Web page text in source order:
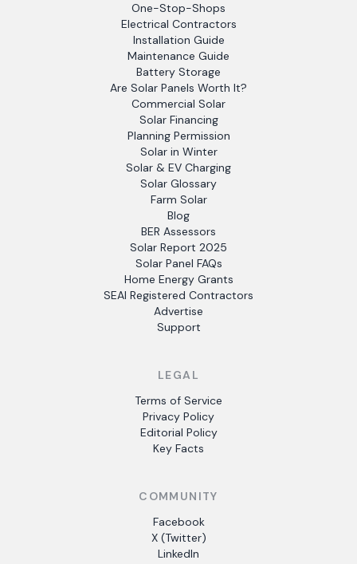
One-Stop-Shops
Electrical Contractors
Installation Guide
Maintenance Guide
Battery Storage
Are Solar Panels Worth It?
Commercial Solar
Solar Financing
Planning Permission
Solar in Winter
Solar & EV Charging
Solar Glossary
Farm Solar
Blog
BER Assessors
Solar Report 2025
Solar Panel FAQs
Home Energy Grants
SEAI Registered Contractors
Advertise
Support
LEGAL
Terms of Service
Privacy Policy
Editorial Policy
Key Facts
COMMUNITY
Facebook
X (Twitter)
LinkedIn